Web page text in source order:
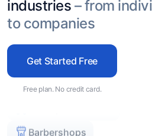
industries – from
to companies
Get Started Free
Free plan. No credit card.
Cosmetology clinics
Barbershops